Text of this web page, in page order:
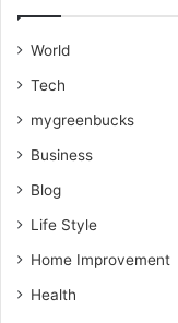
World
Tech
mygreenbucks
Business
Blog
Life Style
Home Improvement
Health